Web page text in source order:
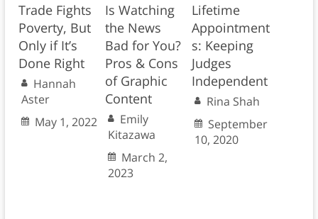
Trade Fights
Poverty, But
Only if It’s
Done Right
Hannah
Aster
May 1, 2022
Is Watching
the News
Bad for You?
Pros & Cons
of Graphic
Content
Emily
Kitazawa
March 2,
2023
Lifetime
Appointment
s: Keeping
Judges
Independent
Rina Shah
September
10, 2020